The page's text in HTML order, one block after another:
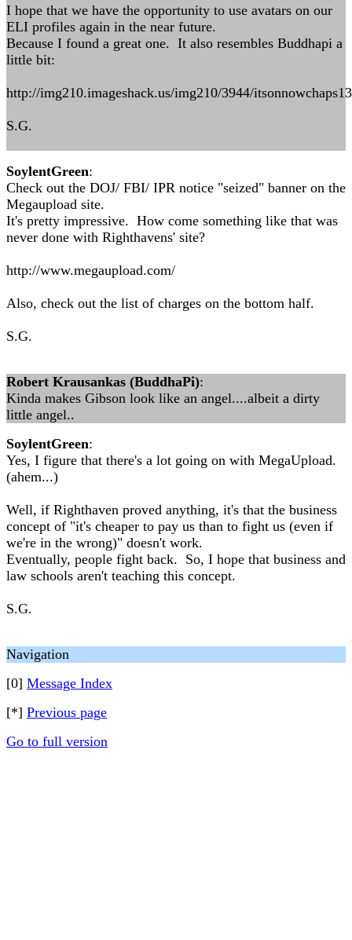
I hope that we have the opportunity to use avatars on our
ELI profiles again in the near future.
Because I found a great one. It also resembles Buddhapi a
little bit:
http://img210.imageshack.us/img210/3944/
S.G.
SoylentGreen:
Check out the DOJ/ FBI/ IPR notice "seized" banner on the
Megaupload site.
It's pretty impressive. How come something like that was
never done with Righthavens' site?
http://www.megaupload.com/
Also, check out the list of charges on the bottom half.
S.G.
Robert Krausankas (BuddhaPi):
Kinda makes Gibson look like an angel....albeit a dirty
little angel..
SoylentGreen:
Yes, I figure that there's a lot going on with MegaUpload.
(ahem...)
Well, if Righthaven proved anything, it's that the business
concept of "it's cheaper to pay us than to fight us (even if
we're in the wrong)" doesn't work.
Eventually, people fight back. So, I hope that business and
law schools aren't teaching this concept.
S.G.
Navigation
[0] Message Index
[*] Previous page
Go to full version